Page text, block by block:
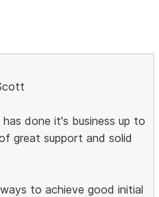
done it's business up to
great support and solid
to achieve good initial